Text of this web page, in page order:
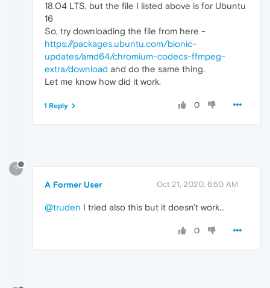
18.04 LTS, but the file I listed above is for Ubuntu
16
So, try downloading the file from here -
https://packages.ubuntu.com/bionic-
updates/amd64/chromium-codecs-ffmpeg-
extra/download and do the same thing.
Let me know how did it work.
0
1 Reply
?
A Former User Oct 21, 2020, 6:50 AM
@truden I tried also this but it doesn't work...
0